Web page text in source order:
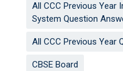
All CCC Previous Year
System Question
All CCC Previous Year
CBSE Board